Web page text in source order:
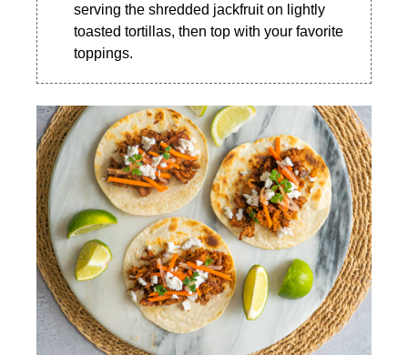
serving the shredded jackfruit on lightly
toasted tortillas, then top with your favorite
toppings.